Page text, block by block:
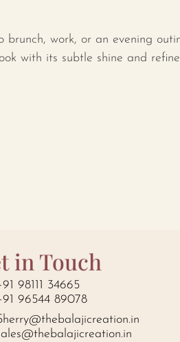
brunch, work, or an evening
with its subtle shine and
in Touch
98111 34665
96544 89078